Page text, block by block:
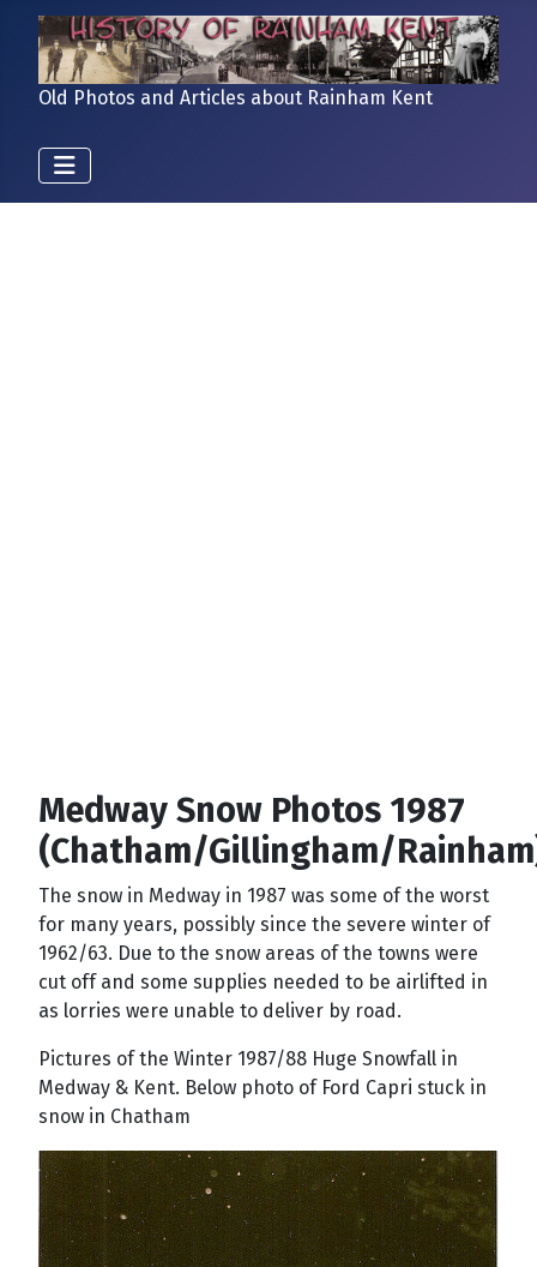
Old Photos and Articles about Rainham Kent
Medway Snow Photos 1987
(Chatham/Gillingham/
The snow in Medway in 1987 was some of the worst
for many years, possibly since the severe winter of
1962/63. Due to the snow areas of the towns were
cut off and some supplies needed to be airlifted in
as lorries were unable to deliver by road.
Pictures of the Winter 1987/88 Huge Snowfall in
Medway & Kent. Below photo of Ford Capri stuck in
snow in Chatham